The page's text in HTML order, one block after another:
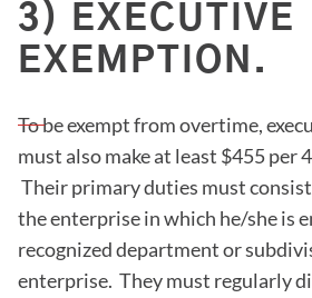
3) EXECUTIVE
EXEMPTION.
To be exempt from overtime,
must also make at least $455 per
Their primary duties must
the enterprise in which he/she is
recognized department or
enterprise. They must regularly